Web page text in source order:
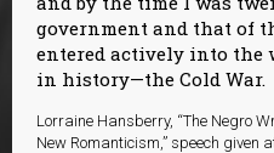
government and that of
entered actively into the
in history—the Cold War.
Lorraine Hansberry, “The Negro
New Romanticism,” speech given